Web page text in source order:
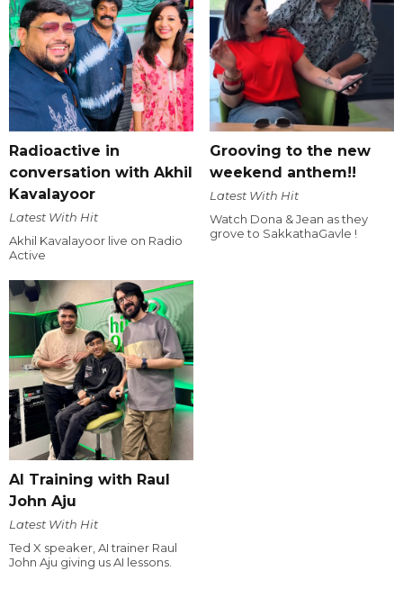
Radioactive in
conversation with Akhil
Kavalayoor
Latest With Hit
Akhil Kavalayoor live on Radio
Active
Grooving to the new
weekend anthem!!
Latest With Hit
Watch Dona & Jean as they
grove to SakkathaGavle !
AI Training with Raul
John Aju
Latest With Hit
Ted X speaker, AI trainer Raul
John Aju giving us AI lessons.